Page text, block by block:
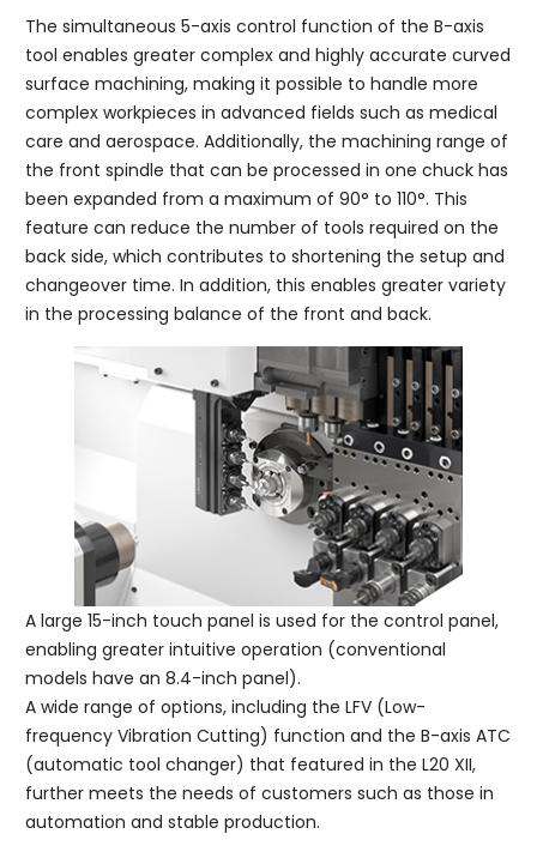
The simultaneous 5-axis control function of the B-axis
tool enables greater complex and highly accurate curved
surface machining, making it possible to handle more
complex workpieces in advanced fields such as medical
care and aerospace. Additionally, the machining range of
the front spindle that can be processed in one chuck has
been expanded from a maximum of 90° to 110°. This
feature can reduce the number of tools required on the
back side, which contributes to shortening the setup and
changeover time. In addition, this enables greater variety
in the processing balance of the front and back.
A large 15-inch touch panel is used for the control panel,
enabling greater intuitive operation (conventional
models have an 8.4-inch panel).
A wide range of options, including the LFV (Low-
frequency Vibration Cutting) function and the B-axis ATC
(automatic tool changer) that featured in the L20 XII,
further meets the needs of customers such as those in
automation and stable production.